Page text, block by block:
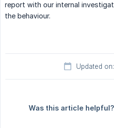
report with our internal
the behaviour.
Updated
Was this article helpful?